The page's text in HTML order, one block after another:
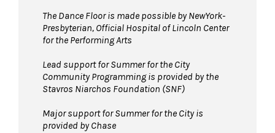
Floor. Strollers may be checked for free inside
the David Geffen Hall Lobby coat check.
Pets are not permitted
Service animals are welcome.
The Dance Floor is made possible by NewYork-
Presbyterian, Official Hospital of Lincoln Center
for the Performing Arts
Lead support for Summer for the City
Community Programming is provided by the
Stavros Niarchos Foundation (SNF)
Major support for Summer for the City is
provided by Chase